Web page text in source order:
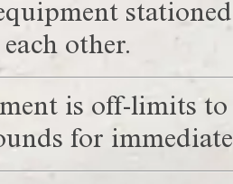
other.
is off-limits
for